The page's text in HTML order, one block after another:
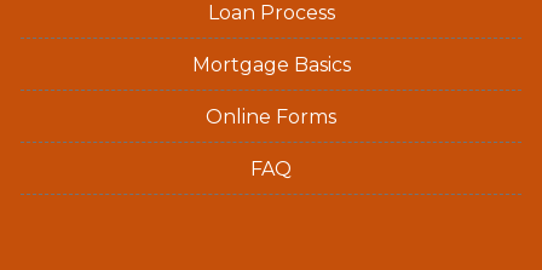
Loan Process
Mortgage Basics
Online Forms
FAQ